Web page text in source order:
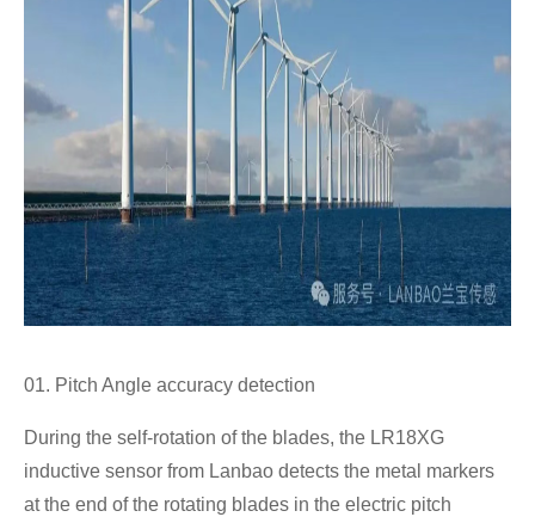
01. Pitch Angle accuracy detection
During the self-rotation of the blades, the LR18XG
inductive sensor from Lanbao detects the metal markers
at the end of the rotating blades in the electric pitch